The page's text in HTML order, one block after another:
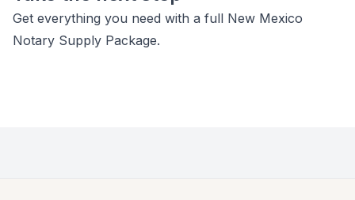
Get everything you need with a full New Mexico
Notary Supply Package.